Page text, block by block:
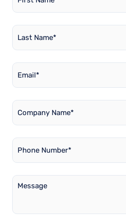
Last
Name
*
Email
Company
Name *
Phone
Number *
Message